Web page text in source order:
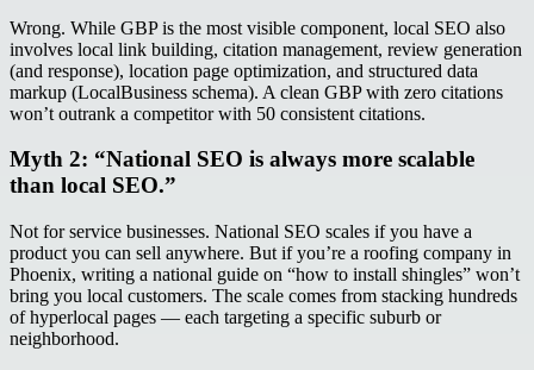
Wrong. While GBP is the most visible component, local SEO also
involves local link building, citation management, review generation
(and response), location page optimization, and structured data
markup (LocalBusiness schema). A clean GBP with zero citations
won’t outrank a competitor with 50 consistent citations.
Myth 2: “National SEO is always more scalable
than local SEO.”
Not for service businesses. National SEO scales if you have a
product you can sell anywhere. But if you’re a roofing company in
Phoenix, writing a national guide on “how to install shingles” won’t
bring you local customers. The scale comes from stacking hundreds
of hyperlocal pages — each targeting a specific suburb or
neighborhood.